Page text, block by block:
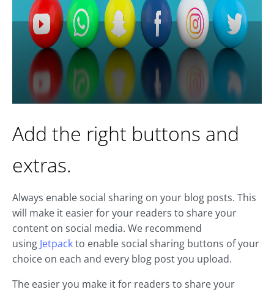
Add the right buttons and
extras.
Always enable social sharing on your blog posts. This
will make it easier for your readers to share your
content on social media. We recommend
using Jetpackto enable social sharing buttons of your
choice on each and every blog post you upload.
The easier you make it for readers to share your